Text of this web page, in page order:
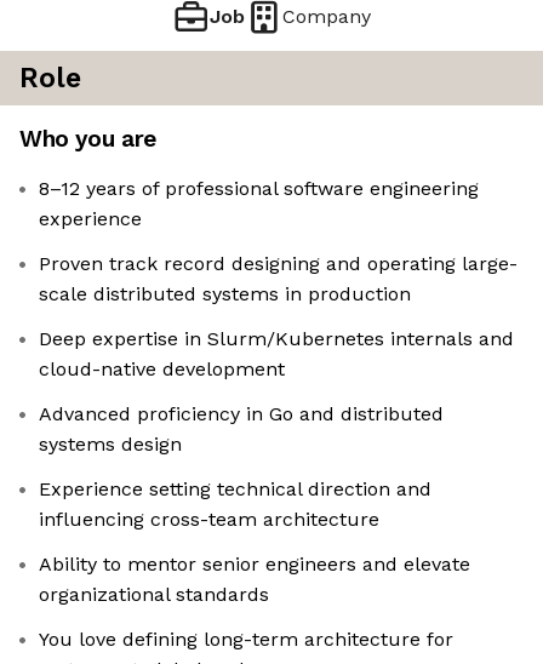
Job Company
Role
Who you are
8–12 years of professional software engineering
experience
Proven track record designing and operating large-
scale distributed systems in production
Deep expertise in Slurm/Kubernetes internals and
cloud-native development
Advanced proficiency in Go and distributed
systems design
Experience setting technical direction and
influencing cross-team architecture
Ability to mentor senior engineers and elevate
organizational standards
You love defining long-term architecture for